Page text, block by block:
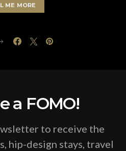
ME MORE
a FOMO!
to receive the
hip-design stays, travel